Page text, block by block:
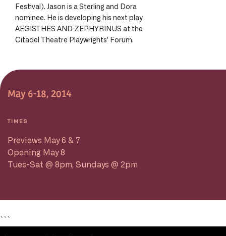
Festival). Jason is a Sterling and Dora
nominee. He is developing his next play
AEGISTHES AND ZEPHYRINUS at the
Citadel Theatre Playwrights’ Forum.
May 6-18, 2014
TIMES
Previews May 6 & 7
Opening May 8
Tues-Sat @ 8pm, Sundays @ 2pm
```